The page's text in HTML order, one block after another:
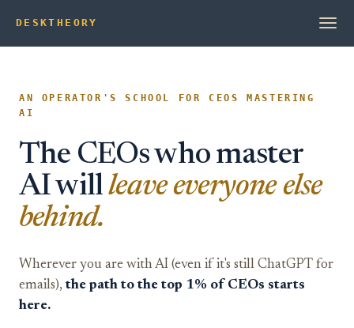
DESKT HEORY
AN OPERATOR'S SCHOOL FOR CEOS MASTERING
AI
The CEOs who master
AI willleave everyone else
behind.
Wherever you are with AI (even if it's still ChatGPT for
emails), the path to the top 1% of CEOs starts
here.